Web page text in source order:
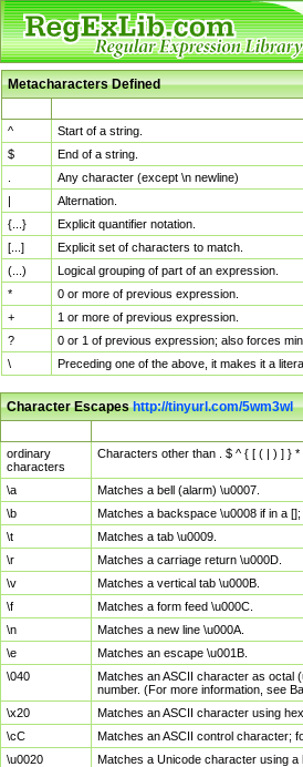
Metacharacters Defined
^
Start of a string.
$
End of a string.
Any character (except \n newline)
|
Alternation.
{...}
Explicit quantifier notation.
[...]
Explicit set of characters to match.
(...)
Logical grouping of part of an expression.
*
0 or more of previous expression.
+
1 or more of previous expression.
?
0 or 1 of previous expression; also forces
\
Preceding one of the above, it makes it a
Character Escapeshttp://tinyurl.com/5wm3wl
ordinary
characters
Characters other than . $ ^ { [ ( | ) ] } *
\a
Matches a bell (alarm) \u0007.
\b
Matches a backspace \u0008 if in a
\t
Matches a tab \u0009.
\r
Matches a carriage return \u000D.
\v
Matches a vertical tab \u000B.
\f
Matches a form feed \u000C.
\n
Matches a new line \u000A.
\e
Matches an escape \u001B.
\040
Matches an ASCII character as octal
number. (For more information, see
\x20
Matches an ASCII character using
\cC
Matches an ASCII control character;
\u0020
Matches a Unicode character using